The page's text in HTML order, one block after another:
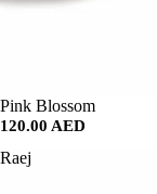
SALE
Pink Blossom
120.00 AED
Raej